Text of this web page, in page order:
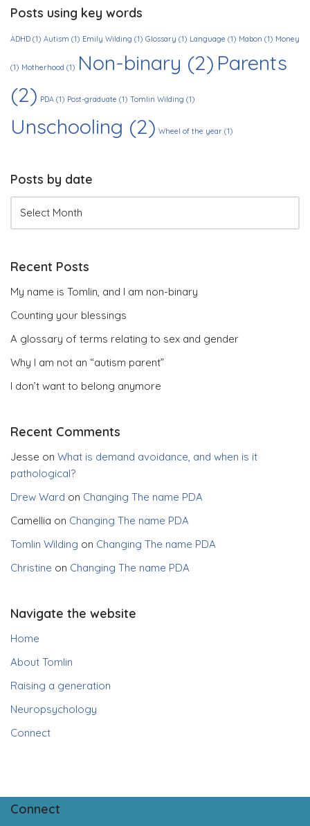
Posts using key words
ADHD (1) Autism (1) Emily Wilding (1) Glossary (1) Language (1) Mabon (1) Money
(1) Motherhood (1) Non-binary (2) Parents
(2) PDA (1) Post-graduate (1) Tomlin Wilding (1)
Unschooling (2) Wheel of the year (1)
Posts by date
Recent Posts
My name is Tomlin, and I am non-binary
Counting your blessings
A glossary of terms relating to sex and gender
Why I am not an “autism parent”
I don’t want to belong anymore
Recent Comments
Jesse on What is demand avoidance, and when is it
pathological?
Drew Ward on Changing The name PDA
Camellia on Changing The name PDA
Tomlin Wilding on Changing The name PDA
Christine on Changing The name PDA
Navigate the website
Home
About Tomlin
Raising a generation
Neuropsychology
Connect
Connect